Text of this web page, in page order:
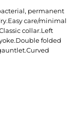
permanent
care/minimal
collar.Left
folded